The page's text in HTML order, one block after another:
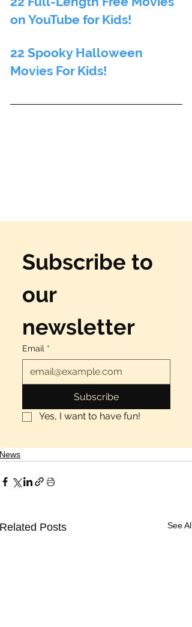
on YouTube for Kids!
22 Spooky Halloween
Movies For Kids!
Subscribe to
our
newsletter
Email *
Subscribe
Yes, I want to have fun!
News
Related Posts See All